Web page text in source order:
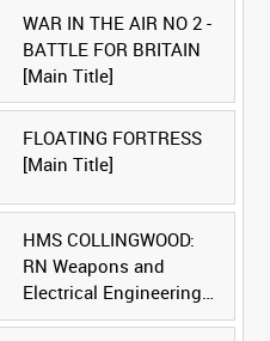
WAR IN THE AIR NO 2 -
BATTLE FOR BRITAIN
[Main Title]
FLOATING FORTRESS
[Main Title]
HMS COLLINGWOOD:
RN Weapons and
Electrical Engineering
School [Main Title]